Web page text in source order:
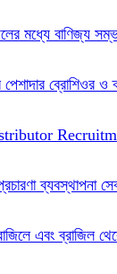
মধ্যে বাণিজ্য
পেশাদার ব্রোশিওর
ব্যবস্থাপনা
এবং ব্রাজিল